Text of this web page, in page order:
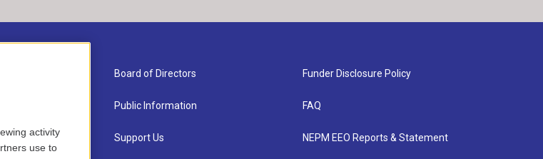
Board of Directors
Public Information
Support Us
Funder Disclosure Policy
FAQ
NEPM EEO Reports & Statement
activity
use to